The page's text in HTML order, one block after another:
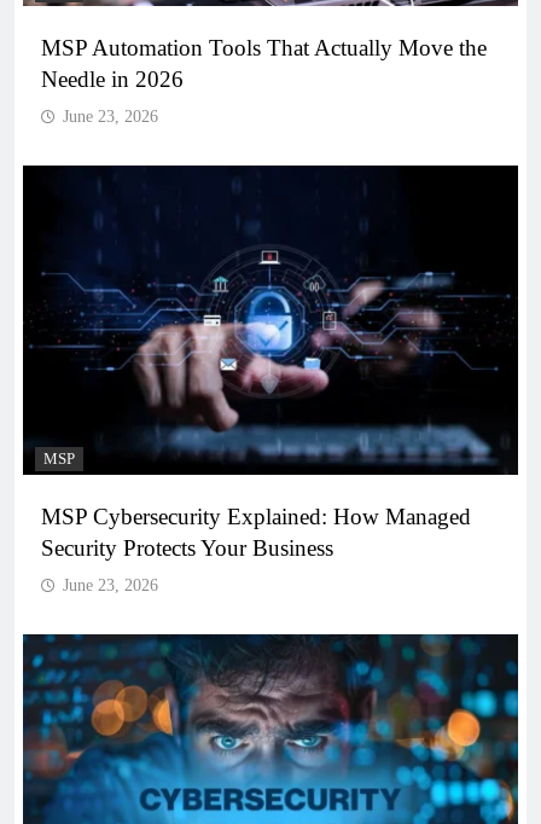
MSP Automation Tools That Actually Move the
Needle in 2026
June 23, 2026
MSP
MSP Cybersecurity Explained: How Managed
Security Protects Your Business
June 23, 2026